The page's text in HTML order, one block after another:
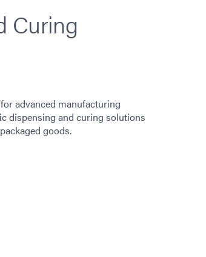
Curing
advanced manufacturing
dispensing and curing solutions
goods.